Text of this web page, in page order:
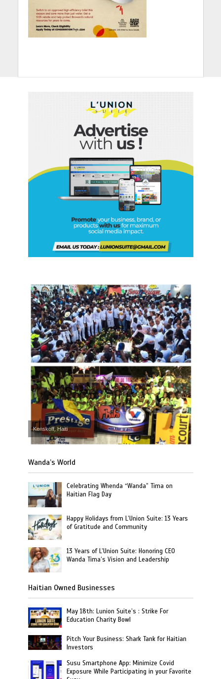
Kenskoff, Haiti
Wanda’s World
Celebrating Whenda “Wanda” Tima on
Haitian Flag Day
Happy Holidays from L’Union Suite: 13 Years
of Gratitude and Community
13 Years of L’Union Suite: Honoring CEO
Wanda Tima’s Vision and Leadership
Haitian Owned Businesses
May 18th: Lunion Suite’s : Strike For
Education Charity Bowl
Pitch Your Business: Shark Tank for Haitian
Investors
Susu Smartphone App: Minimize Covid
Exposure While Participating in your Favorite